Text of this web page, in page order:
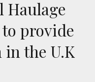
provide
the U.K